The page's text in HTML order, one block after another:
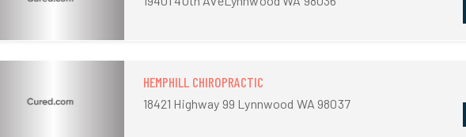
HEMPHILL CHIROPRACTIC
18421 Highway 99 Lynnwood WA 98037